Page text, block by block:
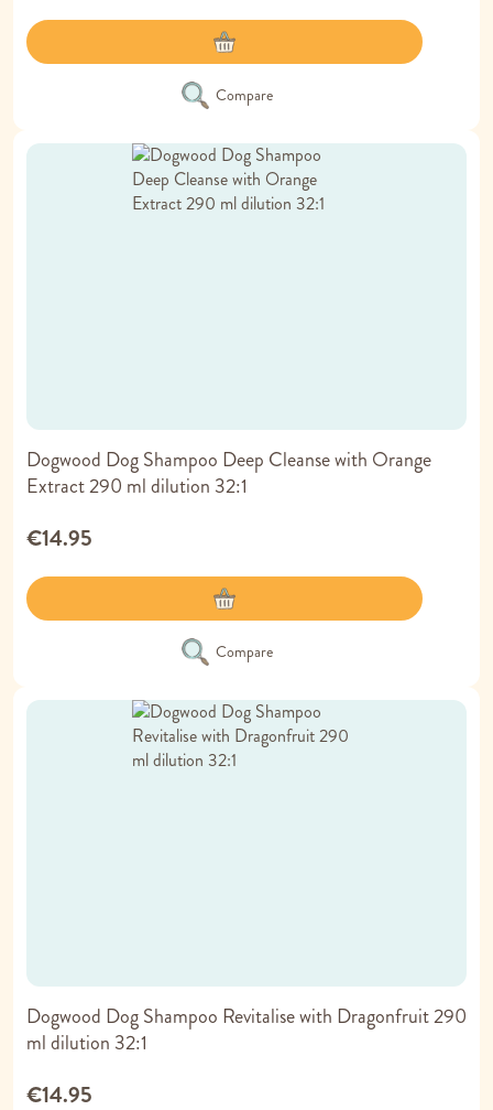
Compare
Dogwood Dog Shampoo Deep Cleanse with Orange
Extract 290 ml dilution 32:1
€14.95
Compare
Dogwood Dog Shampoo Revitalise with Dragonfruit 290
ml dilution 32:1
€14.95